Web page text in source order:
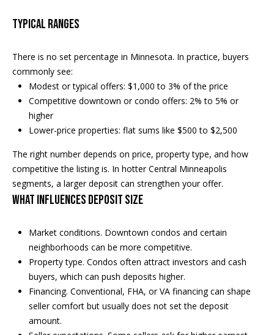
r
a
n
d
S
o
h
e
b
y
'
Typical ranges
There is no set percentage in Minnesota. In practice, buyers
commonly see:
Modest or typical offers: $1,000 to 3% of the price
Competitive downtown or condo offers: 2% to 5% or
higher
Lower-price properties: flat sums like $500 to $2,500
The right number depends on price, property type, and how
competitive the listing is. In hotter Central Minneapolis
segments, a larger deposit can strengthen your offer.
What influences deposit size
Market conditions. Downtown condos and certain
neighborhoods can be more competitive.
Property type. Condos often attract investors and cash
buyers, which can push deposits higher.
Financing. Conventional, FHA, or VA financing can shape
seller comfort but usually does not set the deposit
amount.
w
l
b
s
u
r
e
o
g
e
t
b
a
k